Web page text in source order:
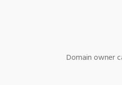
Domain owner